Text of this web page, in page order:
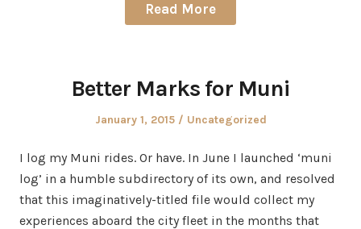
Read More
Better Marks for Muni
Posted
January 1, 2015
Posted
Uncategorized
I log my Muni rides. Or have. In June I launched ‘muni
log’ in a humble subdirectory of its own, and resolved
that this imaginatively-titled file would collect my
experiences aboard the city fleet in the months that